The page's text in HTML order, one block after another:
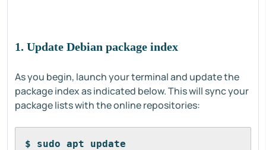
1. Update Debian package index
As you begin, launch your terminal and update the
package index as indicated below. This will sync your
package lists with the online repositories:
$ sudo apt update